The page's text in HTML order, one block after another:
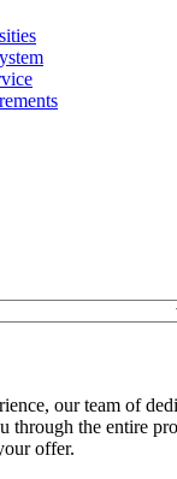
our team of
through the entire
offer.